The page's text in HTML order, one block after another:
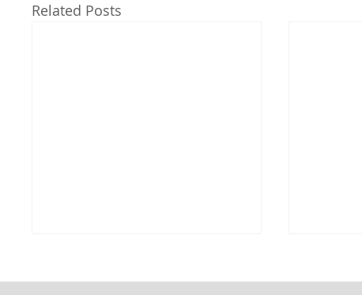
Related Posts